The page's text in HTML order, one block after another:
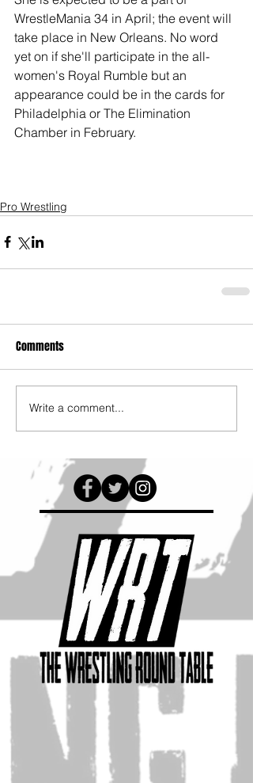
WrestleMania 34 in April; the event will
take place in New Orleans. No word
yet on if she'll participate in the all-
women's Royal Rumble but an
appearance could be in the cards for
Philadelphia or The Elimination
Chamber in February.
Pro Wrestling
Comments
Write a comment...